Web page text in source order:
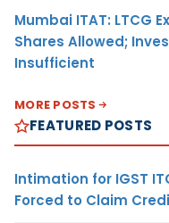
Mumbai ITAT: LTCG
Shares Allowed;
Insufficient
MORE POSTS
FEATURED POSTS
Intimation for IGST
Forced to Claim